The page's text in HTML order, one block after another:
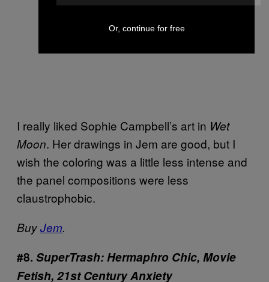
I really liked Sophie Campbell’s art in Wet
Moon. Her drawings in Jem are good, but I
wish the coloring was a little less intense and
the panel compositions were less
claustrophobic.
BuyJem.
#8. SuperTrash: Hermaphro Chic, Movie
Fetish, 21st Century Anxiety
Or, continue for free